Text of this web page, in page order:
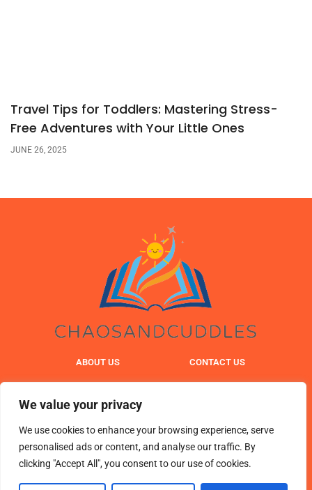
We value your privacy
We use cookies to enhance your browsing experience, serve
personalised ads or content, and analyse our traffic. By
clicking "Accept All", you consent to our use of cookies.
Travel Tips for Toddlers: Mastering Stress-
Free Adventures with Your Little Ones
JUNE 26, 2025
ABOUT US CONTACT US
TERMS & CONDITIONS
© 2025 chaosandcuddles. All Rights Reserved.